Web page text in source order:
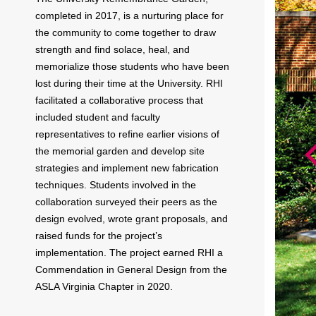
completed in 2017, is a nurturing place for
the community to come together to draw
strength and find solace, heal, and
memorialize those students who have been
lost during their time at the University. RHI
facilitated a collaborative process that
included student and faculty
representatives to refine earlier visions of
the memorial garden and develop site
strategies and implement new fabrication
techniques. Students involved in the
collaboration surveyed their peers as the
design evolved, wrote grant proposals, and
raised funds for the project’s
implementation. The project earned RHI a
Commendation in General Design from the
ASLA Virginia Chapter in 2020.